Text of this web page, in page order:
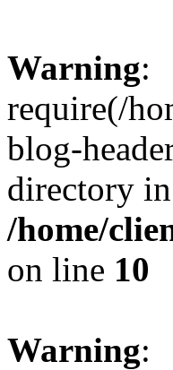
Warning:
require(/
blog-
directory in
/home/
on line 10
Warning: